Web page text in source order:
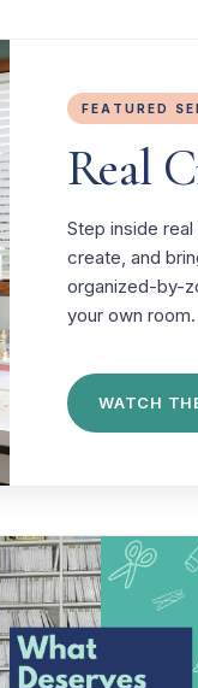
FEATURED
Real
Step inside
create, and
organized-by-
your own room.
WATCH